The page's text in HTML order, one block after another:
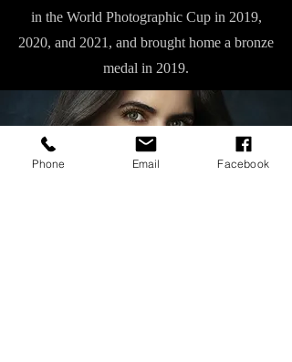
in the World Photographic Cup in 2019,
2020, and 2021, and brought home a bronze
medal in 2019.
Phone Email Facebook